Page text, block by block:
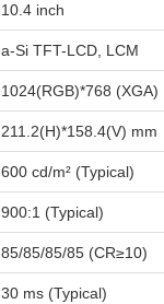
10.4 inch
a-Si TFT-LCD, LCM
1024(RGB)*768 (XGA)
211.2(H)*158.4(V) mm
600 cd/m² (Typical)
900:1 (Typical)
85/85/85/85 (CR≥10)
30 ms (Typical)